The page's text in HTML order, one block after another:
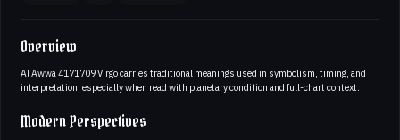
Overview
Al Awwa 4171709 Virgo carries traditional meanings used in symbolism, timing, and
interpretation, especially when read with planetary condition and full-chart context.
Modern Perspectives